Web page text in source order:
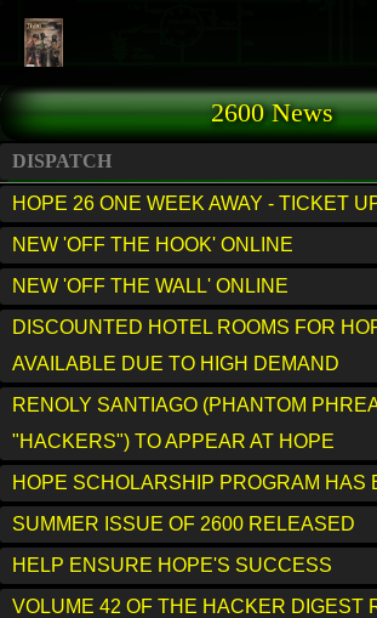
2600 News
DISPATCH
HOPE 26 ONE WEEK AWAY - TICKET
NEW 'OFF THE HOOK' ONLINE
NEW 'OFF THE WALL' ONLINE
DISCOUNTED HOTEL ROOMS FOR
AVAILABLE DUE TO HIGH DEMAND
RENOLY SANTIAGO (PHANTOM
"HACKERS") TO APPEAR AT HOPE
HOPE SCHOLARSHIP PROGRAM HAS
SUMMER ISSUE OF 2600 RELEASED
HELP ENSURE HOPE'S SUCCESS
VOLUME 42 OF THE HACKER DIGEST